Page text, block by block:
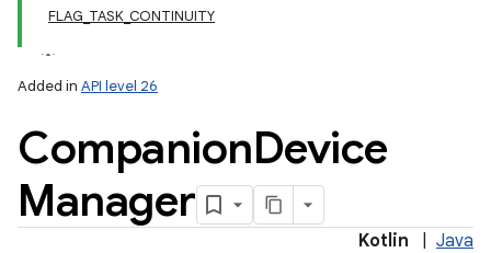
FLAG_TASK_CONTINUITY
Added in API level 26
CompanionDevice
Manager
Kotlin Java